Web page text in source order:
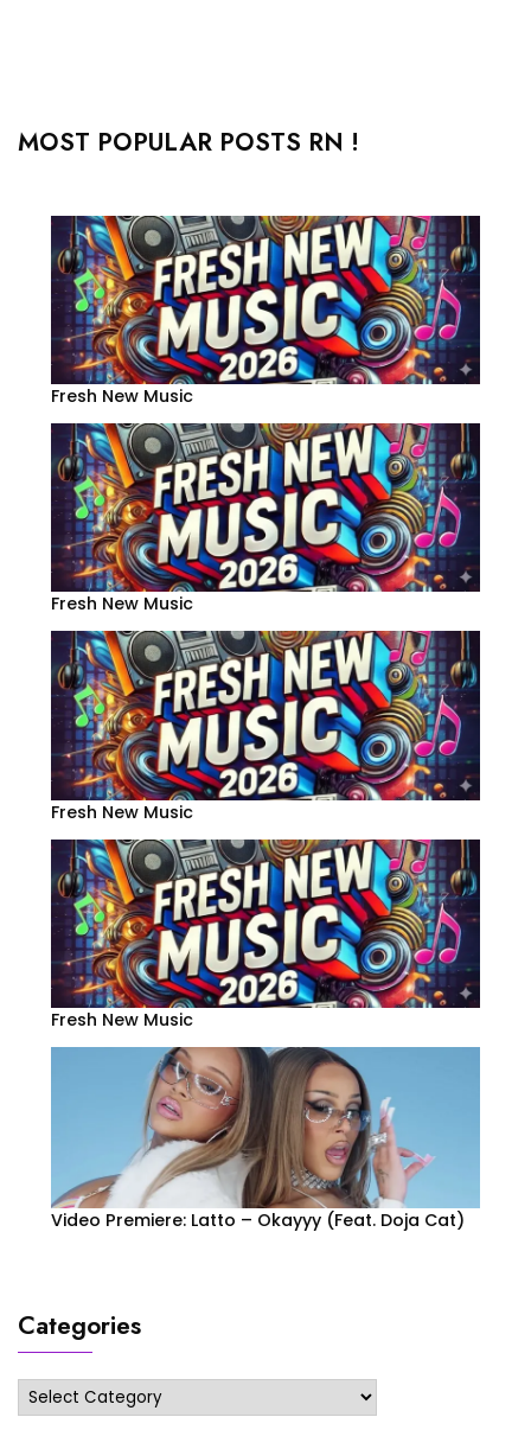
MOST POPULAR POSTS RN !
Fresh New Music
Fresh New Music
Fresh New Music
Fresh New Music
Video Premiere: Latto – Okayyy (Feat. Doja Cat)
Categories
Categories